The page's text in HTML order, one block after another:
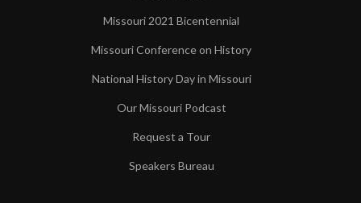
Missouri 2021 Bicentennial
Missouri Conference on History
National History Day in Missouri
Our Missouri Podcast
Request a Tour
Speakers Bureau